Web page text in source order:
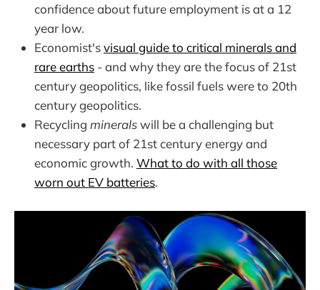
confidence about future employment is at a 12
year low.
Economist'svisual guide to critical minerals and
rare earths - and why they are the focus of 21st
century geopolitics, like fossil fuels were to 20th
century geopolitics.
Recycling mineralswill be a challenging but
necessary part of 21st century energy and
economic growth. What to do with all those
worn out EV batteries.